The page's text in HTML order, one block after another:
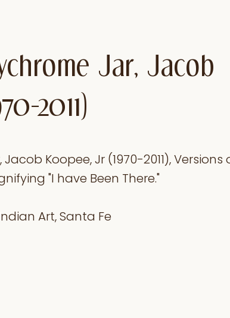
Jar, Jacob
2011)
Koopee, Jr (1970-2011), Versions
"I have Been There."
Art, Santa Fe